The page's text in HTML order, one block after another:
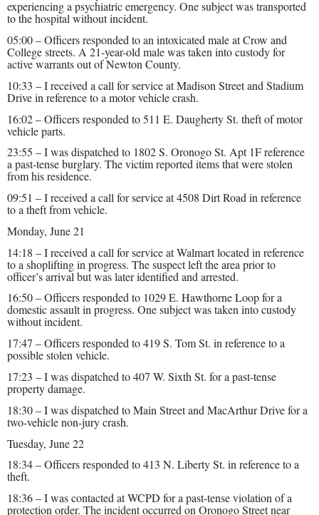
experiencing a psychiatric emergency. One subject was transported
to the hospital without incident.
05:00 – Officers responded to an intoxicated male at Crow and
College streets. A 21-year-old male was taken into custody for
active warrants out of Newton County.
10:33 – I received a call for service at Madison Street and Stadium
Drive in reference to a motor vehicle crash.
16:02 – Officers responded to 511 E. Daugherty St. theft of motor
vehicle parts.
23:55 – I was dispatched to 1802 S. Oronogo St. Apt 1F reference
a past-tense burglary. The victim reported items that were stolen
from his residence.
09:51 – I received a call for service at 4508 Dirt Road in reference
to a theft from vehicle.
Monday, June 21
14:18 – I received a call for service at Walmart located in reference
to a shoplifting in progress. The suspect left the area prior to
officer’s arrival but was later identified and arrested.
16:50 – Officers responded to 1029 E. Hawthorne Loop for a
domestic assault in progress. One subject was taken into custody
without incident.
17:47 – Officers responded to 419 S. Tom St. in reference to a
possible stolen vehicle.
17:23 – I was dispatched to 407 W. Sixth St. for a past-tense
property damage.
18:30 – I was dispatched to Main Street and MacArthur Drive for a
two-vehicle non-jury crash.
Tuesday, June 22
18:34 – Officers responded to 413 N. Liberty St. in reference to a
theft.
18:36 – I was contacted at WCPD for a past-tense violation of a
protection order. The incident occurred on Oronogo Street near